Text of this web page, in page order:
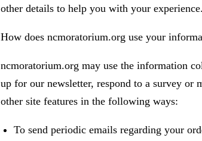
other details to help you with your experience.
How does ncmoratorium.org use your
ncmoratorium.org may use the information
up for our newsletter, respond to a survey or
other site features in the following ways:
To send periodic emails regarding your